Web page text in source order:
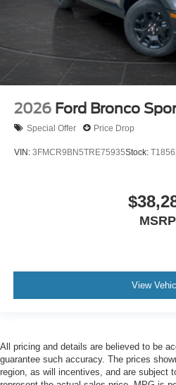
2026 Ford Bronco
Special Offer Price Drop
VIN: 3FMCR9BN5TRE75935Stock:
MSRP
View
All pricing and details are believed to be
guarantee such accuracy. The prices
region, as will incentives, and are subject